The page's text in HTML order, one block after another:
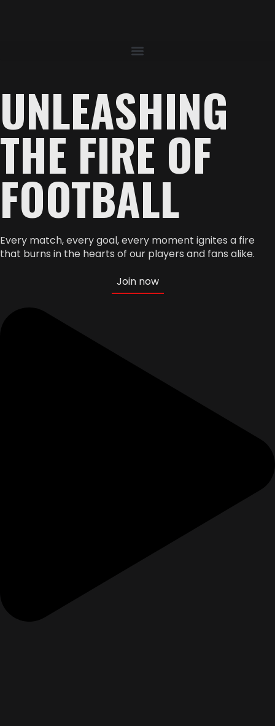
UNLEASHING
THE FIRE OF
FOOTBALL
Every match, every goal, every moment ignites a fire
that burns in the hearts of our players and fans alike.
Join now